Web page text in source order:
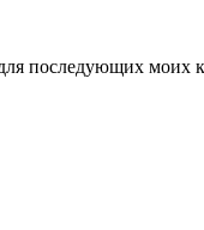
последующих моих